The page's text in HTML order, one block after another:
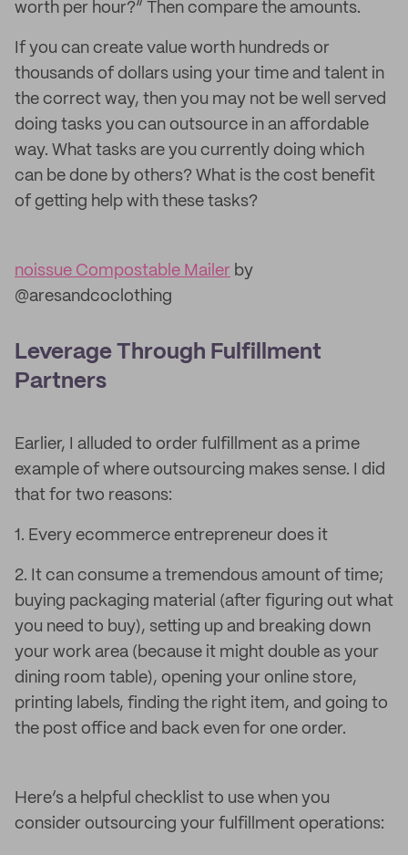
worth per hour?” Then compare the amounts.
If you can create value worth hundreds or
thousands of dollars using your time and talent in
the correct way, then you may not be well served
doing tasks you can outsource in an affordable
way. What tasks are you currently doing which
can be done by others? What is the cost benefit
of getting help with these tasks?
noissue Compostable Mailer by
@aresandcoclothing
Leverage Through Fulfillment
Partners
Earlier, I alluded to order fulfillment as a prime
example of where outsourcing makes sense. I did
that for two reasons:
1. Every ecommerce entrepreneur does it
2. It can consume a tremendous amount of time;
buying packaging material (after figuring out what
you need to buy), setting up and breaking down
your work area (because it might double as your
dining room table), opening your online store,
printing labels, finding the right item, and going to
the post office and back even for one order.
Here’s a helpful checklist to use when you
consider outsourcing your fulfillment operations: